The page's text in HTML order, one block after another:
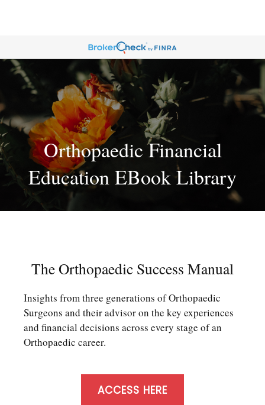
Orthopaedic Financial
Education EBook Library
The Orthopaedic Success Manual
Insights from three generations of Orthopaedic
Surgeons and their advisor on the key experiences
and financial decisions across every stage of an
Orthopaedic career.
ACCESS HERE